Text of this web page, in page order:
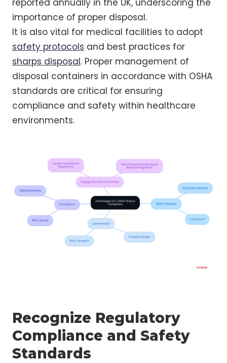
reported annually in the UK, underscoring the
importance of proper disposal.
It is also vital for medical facilities to adopt
safety protocols and best practices for
sharps disposal. Proper management of
disposal containers in accordance with OSHA
standards are critical for ensuring
compliance and safety within healthcare
environments.
Recognize Regulatory
Compliance and Safety
Standards